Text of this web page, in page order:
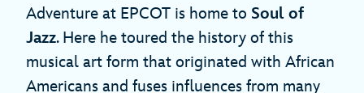
Adventure at EPCOT is home to Soul of
Jazz. Here he toured the history of this
musical art form that originated with African
Americans and fuses influences from many